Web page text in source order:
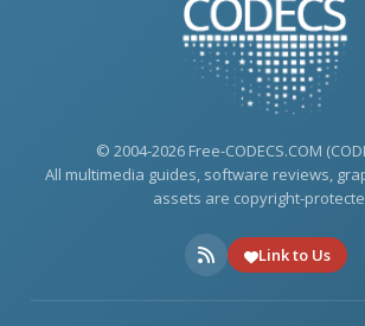
© 2004-2026 Free-CODECS.COM
All multimedia guides, software reviews,
assets are copyright-
Link to Us